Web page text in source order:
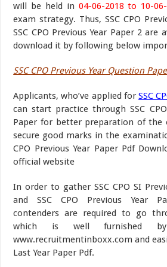
will be held in 04-06-2018 to 10-
exam strategy. Thus, SSC CPO
SSC CPO Previous Year Paper 2 are
download it by following below
SSC CPO Previous Year Question
Applicants, who’ve applied forSSC
can start practice through SSC
Paper for better preparation of the
secure good marks in the
CPO Previous Year Paper Pdf
official website
In order to gather SSC CPO SI
and SSC CPO Previous Year
contenders are required to go
which is well furnished
www.recruitmentinboxx.com and
Last Year Paper Pdf.